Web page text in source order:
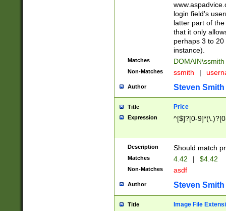
login field's
latter part of
that it only
perhaps 3 to
instance).
Matches DOMAIN\ssmith
Non-Matches ssmith |
Author Steven Smith
Title Price
Expression ^[$]?[0-
Description Should match
Matches 4.42 | $4.42
Non-Matches asdf
Author Steven Smith
Title Image File